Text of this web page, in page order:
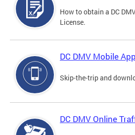
How to obtain a DC
License.
DC DMV Mobile App
Skip-the-trip and
DC DMV Online